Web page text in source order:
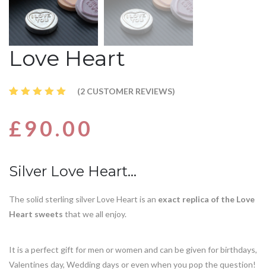
Love Heart
of 5
based
on
(2 CUSTOMER REVIEWS)
£90.00
Silver Love Heart…
The solid sterling silver Love Heart is an exact replica of the Love
Heart sweets that we all enjoy.
It is a perfect gift for men or women and can be given for birthdays,
Valentines day, Wedding days or even when you pop the question!